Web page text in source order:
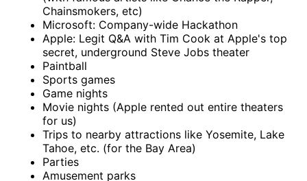
Chainsmokers, etc)
Microsoft: Company-wide Hackathon
Apple: Legit Q&A with Tim Cook at Apple's top
secret, underground Steve Jobs theater
Paintball
Sports games
Game nights
Movie nights (Apple rented out entire theaters
for us)
Trips to nearby attractions like Yosemite, Lake
Tahoe, etc. (for the Bay Area)
Parties
Amusement parks